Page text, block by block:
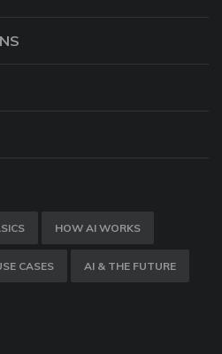
HOW AI WORKS
CASES AI & THE FUTURE